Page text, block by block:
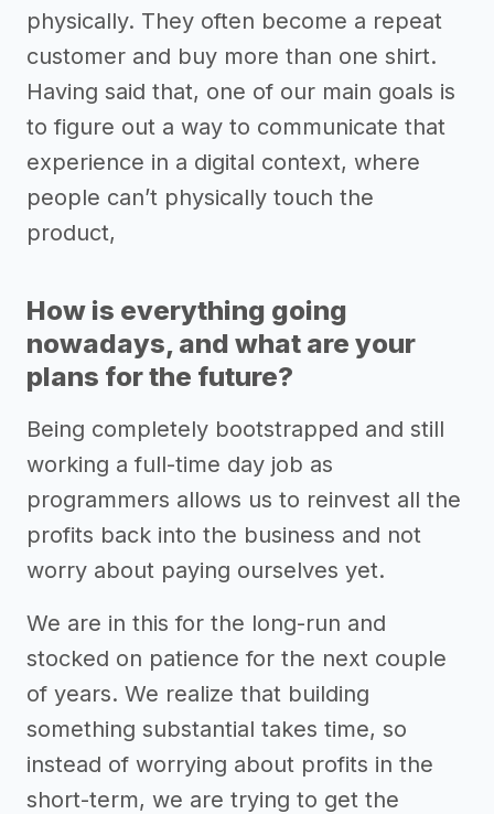
physically. They often become a repeat
customer and buy more than one shirt.
Having said that, one of our main goals is
to figure out a way to communicate that
experience in a digital context, where
people can’t physically touch the
product,
How is everything going
nowadays, and what are your
plans for the future?
Being completely bootstrapped and still
working a full-time day job as
programmers allows us to reinvest all the
profits back into the business and not
worry about paying ourselves yet.
We are in this for the long-run and
stocked on patience for the next couple
of years. We realize that building
something substantial takes time, so
instead of worrying about profits in the
short-term, we are trying to get the